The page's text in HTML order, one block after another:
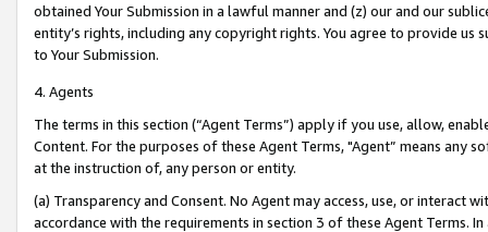
obtained Your Submission in a lawful manner and (z) our and our
entity’s rights, including any copyright rights. You agree to provide us
to Your Submission.
4. Agents
The terms in this section (“Agent Terms”) apply if you use, allow,
Content. For the purposes of these Agent Terms, "Agent” means
at the instruction of, any person or entity.
(a) Transparency and Consent. No Agent may access, use, or
accordance with the requirements in section 3 of these Agent Terms.